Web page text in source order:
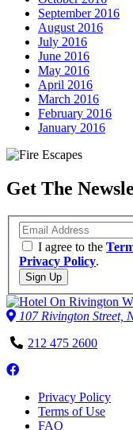
September 2016
August 2016
July 2016
June 2016
May 2016
April 2016
March 2016
February 2016
January 2016
Get The
Email
I agree to the
Privacy Policy.
Sign Up
107 Rivington Street,
Phone
212 475 2600
Follow
on
Facebook
Privacy Policy
Terms of Use
FAQ